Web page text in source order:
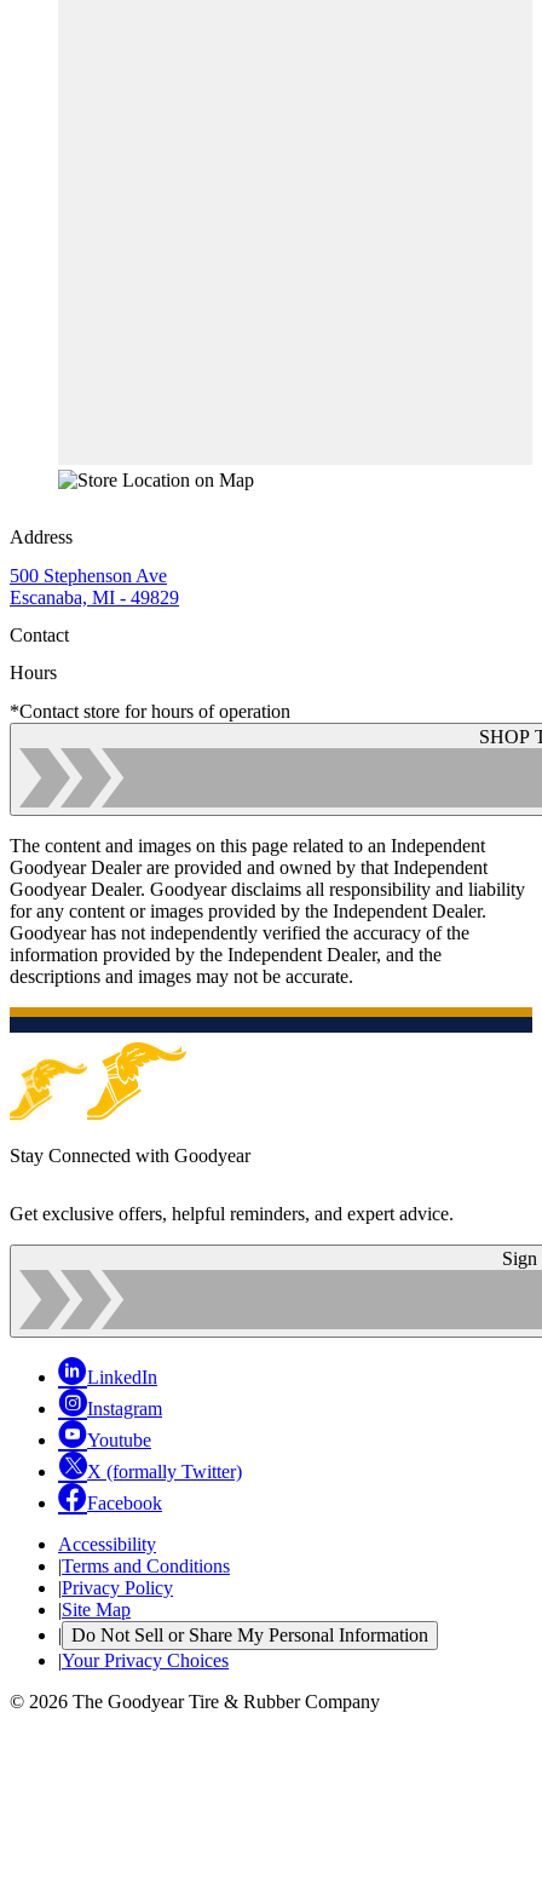
Address
500 Stephenson Ave
Escanaba, MI - 49829
Contact
Hours
*Contact store for hours of operation
SHOP
The content and images on this page related to an Independent
Goodyear Dealer are provided and owned by that Independent
Goodyear Dealer. Goodyear disclaims all responsibility and liability
for any content or images provided by the Independent Dealer.
Goodyear has not independently verified the accuracy of the
information provided by the Independent Dealer, and the
descriptions and images may not be accurate.
Stay Connected with Goodyear
Get exclusive offers, helpful reminders, and expert advice.
Sign
LinkedIn
Instagram
Youtube
X (formally Twitter)
Facebook
Accessibility
|Terms and Conditions
|Privacy Policy
|Site Map
| Do Not Sell or Share My Personal Information
|Your Privacy Choices
© 2026 The Goodyear Tire & Rubber Company